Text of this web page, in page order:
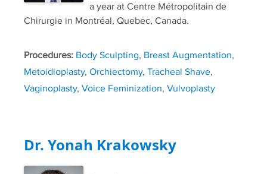
a year at Centre Métropolitain de
Chirurgie in Montréal, Quebec, Canada.
Procedures: Body Sculpting, Breast Augmentation,
Metoidioplasty, Orchiectomy, Tracheal Shave,
Vaginoplasty, Voice Feminization, Vulvoplasty
Dr. Yonah Krakowsky